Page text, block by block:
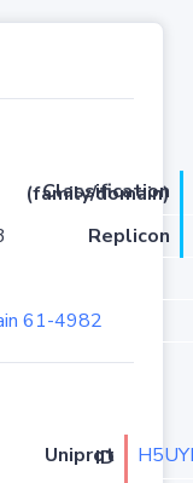
Classification (family/domain)
Replicon
61-4982
Uniprot ID